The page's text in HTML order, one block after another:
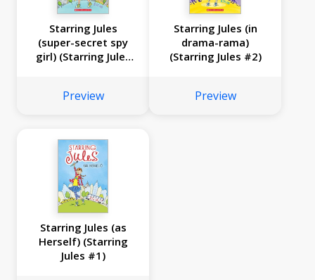
Starring Jules
(super-secret spy
girl) (Starring Jules
Preview
Starring Jules (in
drama-rama)
(Starring Jules #2)
Preview
Starring Jules (as
Herself) (Starring
Jules #1)